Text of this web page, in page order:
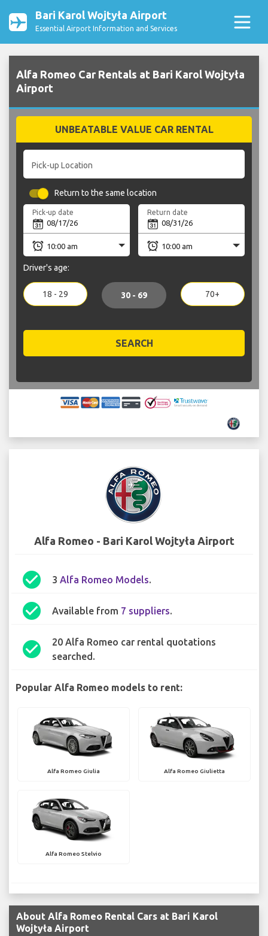
Bari Karol Wojtyła Airport
Essential Airport Information and Services
Alfa Romeo Car Rentals at Bari Karol Wojtyła
Airport
UNBEATABLE VALUE CAR RENTAL
Pick-up Location
Return to the same location
Pick-up date Return date
Driver's age:
18 - 29 30 - 69 70+
SEARCH
Alfa Romeo - Bari Karol Wojtyła Airport
check_circle 3 Alfa Romeo Models.
check_circle Available from 7 suppliers.
check_circle
20 Alfa Romeo car rental quotations
searched.
Popular Alfa Romeo models to rent:
Alfa Romeo Giulia Alfa Romeo Giulietta
Alfa Romeo Stelvio
About Alfa Romeo Rental Cars at Bari Karol
Wojtyła Airport